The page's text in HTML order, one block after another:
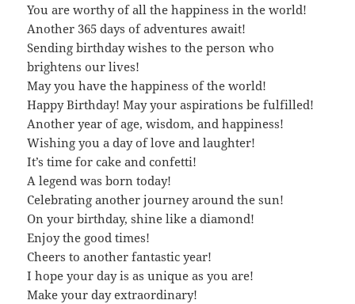
You are worthy of all the happiness in the world!
Another 365 days of adventures await!
Sending birthday wishes to the person who
brightens our lives!
May you have the happiness of the world!
Happy Birthday! May your aspirations be fulfilled!
Another year of age, wisdom, and happiness!
Wishing you a day of love and laughter!
It’s time for cake and confetti!
A legend was born today!
Celebrating another journey around the sun!
On your birthday, shine like a diamond!
Enjoy the good times!
Cheers to another fantastic year!
I hope your day is as unique as you are!
Make your day extraordinary!